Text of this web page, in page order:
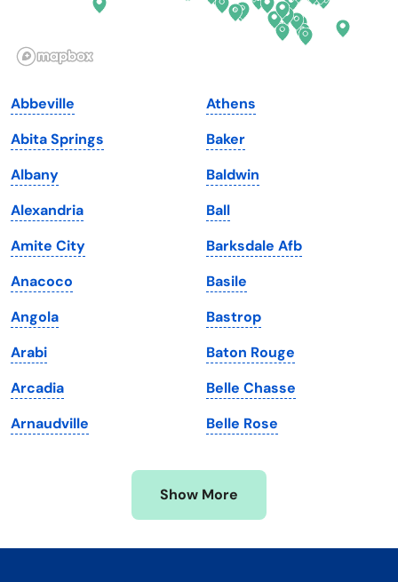
Illinois
Iowa
Kansas
Kentucky
Louisiana
Maine
Maryland
Massachusetts
Michigan
Minnesota
Mississippi
Pennsylvania
South Dakota
Tennessee
Texas
Utah
Vermont
Virginia
Washington
Washington, D.C.
West Virginia
Wisconsin
Wyoming
Abbeville
Abita Springs
Albany
Alexandria
Amite City
Anacoco
Angola
Arabi
Arcadia
Arnaudville
Athens
Baker
Baldwin
Ball
Barksdale Afb
Basile
Bastrop
Baton Rouge
Belle Chasse
Belle Rose
Show More